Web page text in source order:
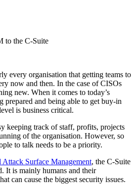
to the C-Suite
every organisation that getting teams to
now and then. In the case of CISOs
new. When it comes to today’s
prepared and being able to get buy-in
is business critical.
keeping track of staff, profits, projects
of the organisation. However, so
to talk needs to be a priority.
Attack Surface Management, the C-Suite
It is mainly humans and their
can cause the biggest security issues.